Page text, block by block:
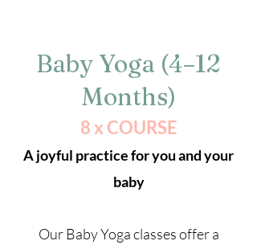
Baby Yoga (4–12
Months)
8 x COURSE
A joyful practice for you and your
baby
Our Baby Yoga classes offer a